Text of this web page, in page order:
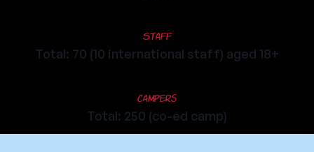
Staff
Total: 70 (10 international staff) aged 18+
Campers
Total: 250 (co-ed camp)